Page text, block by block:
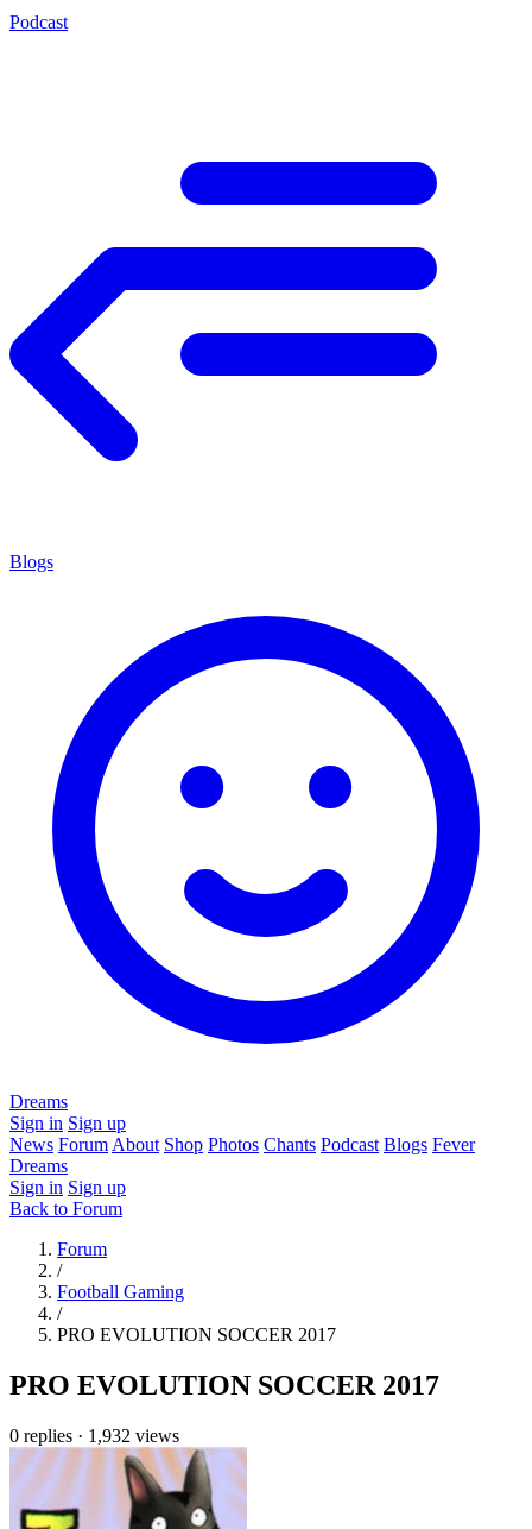
Podcast
Blogs
Dreams
Sign in Sign up
News Forum About Shop Photos Chants Podcast Blogs Fever
Dreams
Sign in Sign up
Back to Forum
Forum
/
Football Gaming
/
PRO EVOLUTION SOCCER 2017
PRO EVOLUTION SOCCER 2017
0 replies · 1,932 views